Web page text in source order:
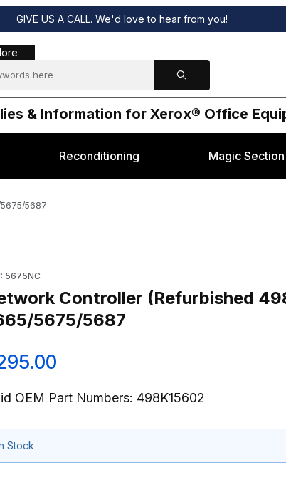
GIVE US A CALL. We'd love to hear from you!
& Information for Xerox® Office
Reconditioning Magic Section
5687
5675NC
Controller (Refurbished
5675/5687
OEM Part Numbers: 498K15602
Stock